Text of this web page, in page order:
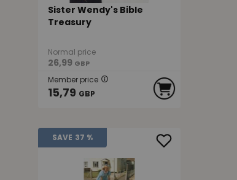
Sister Wendy's Bible
Treasury
Normal price
26,99 GBP
Member price
15,79 GBP
SAVE 37 %